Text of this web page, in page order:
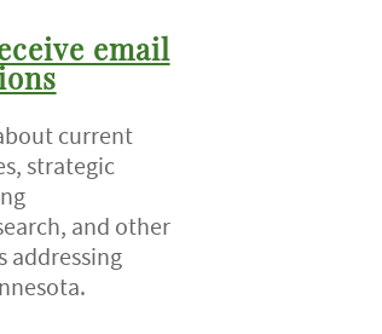
email
current
strategic
and other
addressing